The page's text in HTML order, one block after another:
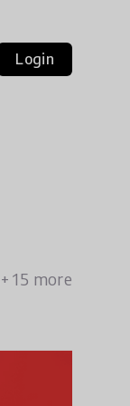
Login
+ 15 more